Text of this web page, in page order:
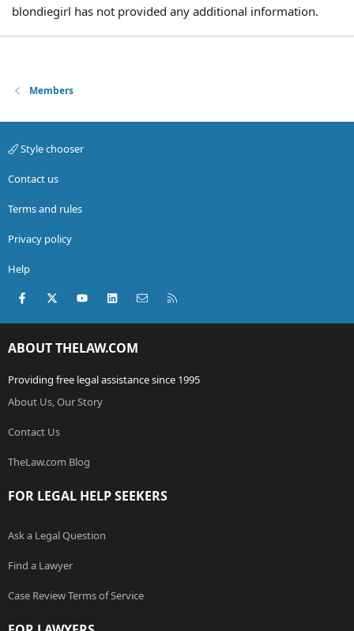
blondiegirl has not provided any additional information.
Members
Style chooser
Contact us
Terms and rules
Privacy policy
Help
Facebook
X (Twitter)youtubeLinkedInContact us
ABOUT THELAW.COM
Providing free legal assistance since 1995
About Us, Our Story
Contact Us
TheLaw.com Blog
FOR LEGAL HELP SEEKERS
Ask a Legal Question
Find a Lawyer
Case Review Terms of Service